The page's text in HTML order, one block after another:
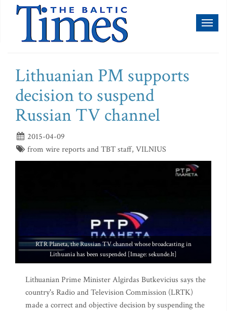
Lithuanian PM supports
decision to suspend
Russian TV channel
2015-04-09
from wire reports and TBT staff, VILNIUS
RTR Planeta, the Russian TV channel whose broadcasting in
Lithuania has been suspended [Image: sekunde.lt]
Lithuanian Prime Minister Algirdas Butkevicius says the
country's Radio and Television Commission (LRTK)
made a correct and objective decision by suspending the